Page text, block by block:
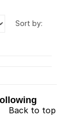
sort by:
Back to top